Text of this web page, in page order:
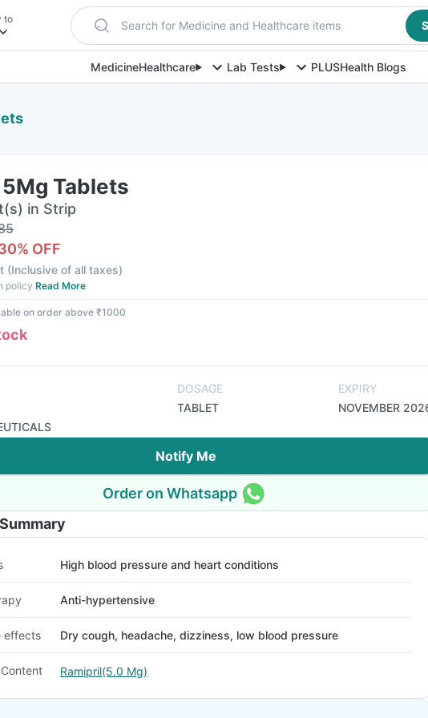
to Search for Medicine and Healthcare items
MedicineHealthcare Lab Tests PLUSHealth Blogs
5Mg Tablets
in Strip
% OFF
(Inclusive of all taxes)
policy Read More
on order above ₹1000
DOSAGE
TABLET
EXPIRY
NOVEMBER
Notify Me
Order on Whatsapp
High blood pressure and heart conditions
Anti-hypertensive
effects Dry cough, headache, dizziness, low blood pressure
Ramipril(5.0 Mg)